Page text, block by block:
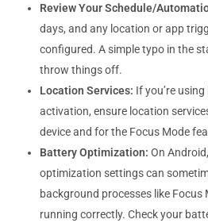
Review Your Schedule/
days, and any location or app
configured. A simple typo in the
throw things off.
Location Services: If you’re
activation, ensure location
device and for the Focus Mode
Battery Optimization: On
optimization settings can
background processes like
running correctly. Check your